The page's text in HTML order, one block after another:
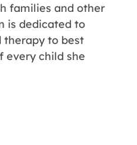
families and other
is dedicated to
therapy to best
every child she